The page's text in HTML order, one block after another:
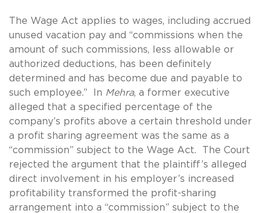
The Wage Act applies to wages, including accrued
unused vacation pay and “commissions when the
amount of such commissions, less allowable or
authorized deductions, has been definitely
determined and has become due and payable to
such employee.” In Mehra, a former executive
alleged that a specified percentage of the
company’s profits above a certain threshold under
a profit sharing agreement was the same as a
“commission” subject to the Wage Act. The Court
rejected the argument that the plaintiff’s alleged
direct involvement in his employer’s increased
profitability transformed the profit-sharing
arrangement into a “commission” subject to the